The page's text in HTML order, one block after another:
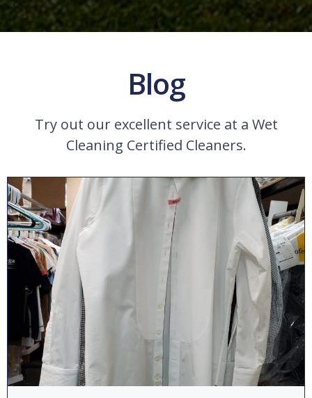
Blog
Try out our excellent service at a Wet
Cleaning Certified Cleaners.